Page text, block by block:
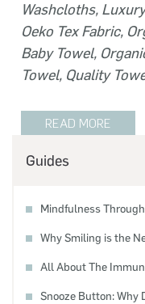
Washcloths,
Oeko Tex Fabric,
Baby Towel,
Towel, Quality
READ MORE
Guides
Mindfulness
Why Smiling is the
All About The
Snooze Button: Why